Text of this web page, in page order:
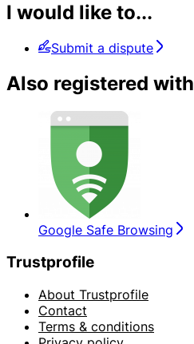
I would like to...
Submit a dispute
Also registered with
Google Safe Browsing
Trustprofile
About Trustprofile
Contact
Terms & conditions